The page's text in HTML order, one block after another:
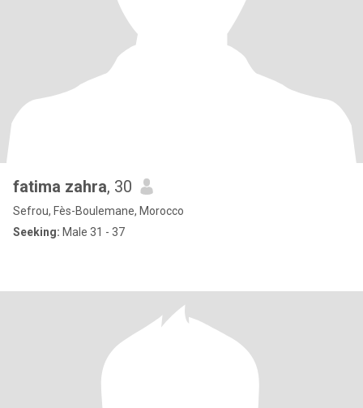
fatima zahra, 30
Sefrou, Fès-Boulemane, Morocco
Seeking: Male 31 - 37